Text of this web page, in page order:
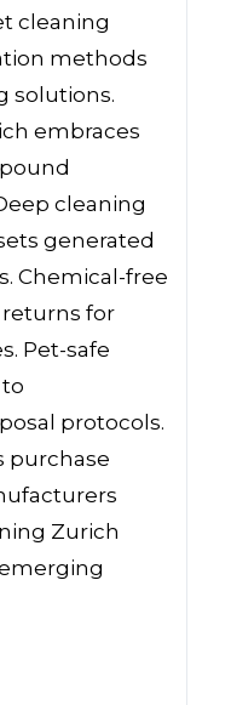
cleaning
methods
solutions.
embraces
cleaning
generated
Chemical-free
for
Pet-safe
protocols.
purchase
Zurich